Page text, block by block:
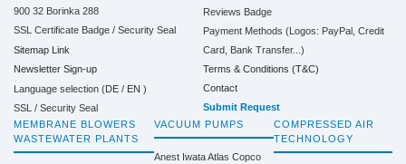
900 32 Borinka 288
SSL Certificate Badge / Security Seal
Sitemap Link
Newsletter Sign-up
Language selection (DE / EN )
SSL / Security Seal
Reviews Badge
Payment Methods (Logos: PayPal, Credit
Card, Bank Transfer...)
Terms & Conditions (T&C)
Contact
Submit Request
MEMBRANE BLOWERS
WASTEWATER PLANTS
VACUUM PUMPS
Anest IwataAtlas Copco
COMPRESSED AIR
TECHNOLOGY